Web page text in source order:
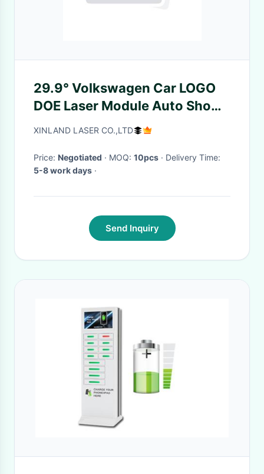
29.9° Volkswagen Car LOGO
DOE Laser Module Auto Show
Store Advertising Projection
XINLAND LASER CO.,LTD
Price: Negotiated · MOQ: 10pcs
· Delivery Time:
5-8 work days ·
Send Inquiry